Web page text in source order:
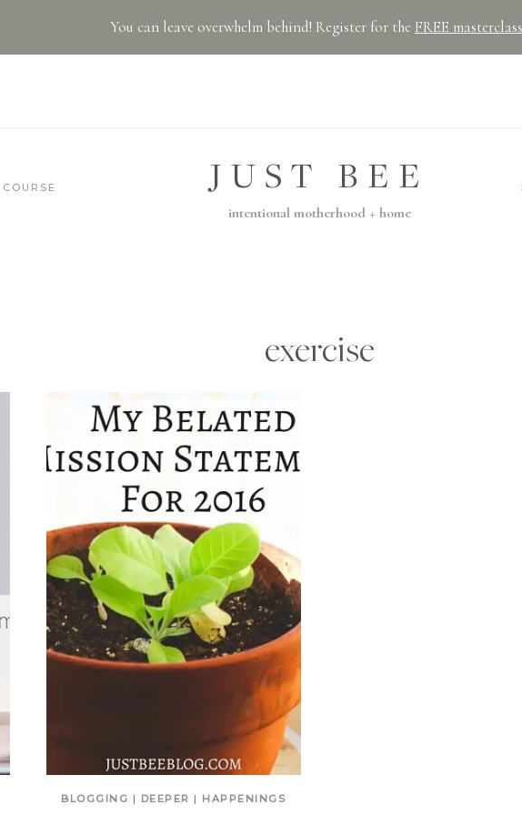
You can leave overwhelm behind! Register for the FREE masterclass
COURSE JUST BEE
intentional motherhood + home
exercise
BLOGGING | DEEPER | HAPPENINGS